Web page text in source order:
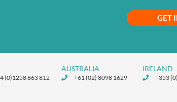
GET
(0)1258 863 812
AUSTRALIA
+61 (02) 8098 1629
IRELAND
+353